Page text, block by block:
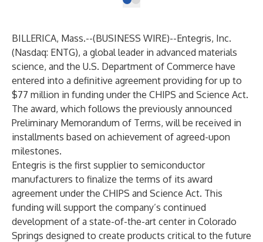
BILLERICA, Mass.--(BUSINESS WIRE)--Entegris, Inc.
(Nasdaq: ENTG), a global leader in advanced materials
science, and the U.S. Department of Commerce have
entered into a definitive agreement providing for up to
$77 million in funding under the CHIPS and Science Act.
The award, which follows the previously announced
Preliminary Memorandum of Terms, will be received in
installments based on achievement of agreed-upon
milestones.
Entegris is the first supplier to semiconductor
manufacturers to finalize the terms of its award
agreement under the CHIPS and Science Act. This
funding will support the company’s continued
development of a state-of-the-art center in Colorado
Springs designed to create products critical to the future